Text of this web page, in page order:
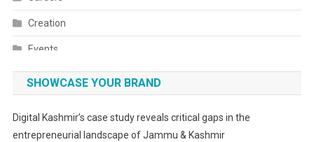
Creation
Events
Fashion
SHOWCASE YOUR BRAND
Digital Kashmir’s case study reveals critical gaps in the
entrepreneurial landscape of Jammu & Kashmir